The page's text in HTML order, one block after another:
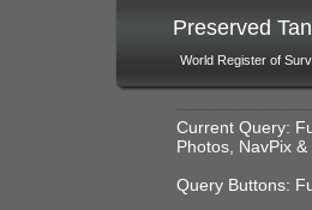
Preserved
World Register of
Current Query:
Photos, NavPix &
Query Buttons: